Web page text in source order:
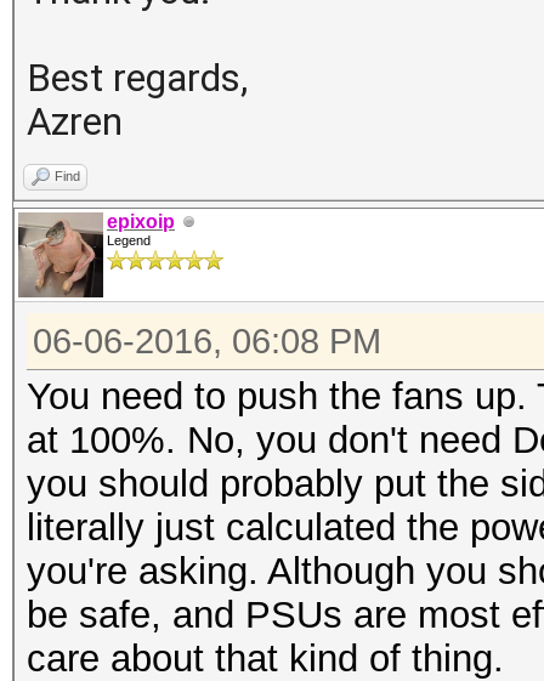
Best regards,
Azren
Find
epixoip
Legend
06-06-2016, 06:08 PM
You need to push the fans
at 100%. No, you don't need
you should probably put the
literally just calculated the
you're asking. Although you
be safe, and PSUs are most
care about that kind of thing.